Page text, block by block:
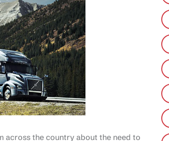
across the country about the need to